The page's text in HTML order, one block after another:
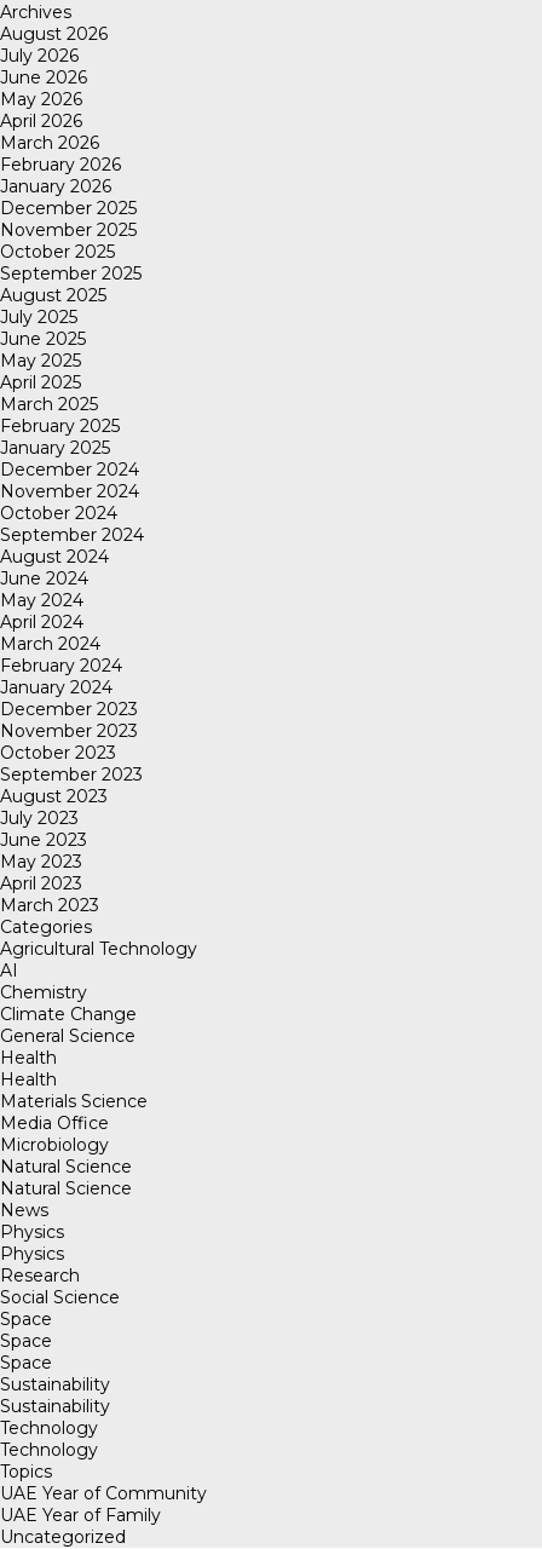
Archives
August 2026
July 2026
June 2026
May 2026
April 2026
March 2026
February 2026
January 2026
December 2025
November 2025
October 2025
September 2025
August 2025
July 2025
June 2025
May 2025
April 2025
March 2025
February 2025
January 2025
December 2024
November 2024
October 2024
September 2024
August 2024
June 2024
May 2024
April 2024
March 2024
February 2024
January 2024
December 2023
November 2023
October 2023
September 2023
August 2023
July 2023
June 2023
May 2023
April 2023
March 2023
Categories
Agricultural Technology
AI
Chemistry
Climate Change
General Science
Health
Health
Materials Science
Media Office
Microbiology
Natural Science
Natural Science
News
Physics
Physics
Research
Social Science
Space
Space
Space
Sustainability
Sustainability
Technology
Technology
Topics
UAE Year of Community
UAE Year of Family
Uncategorized